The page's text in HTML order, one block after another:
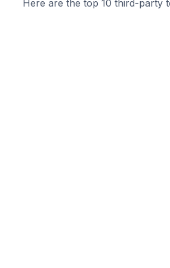
Here are the top 10 third-party